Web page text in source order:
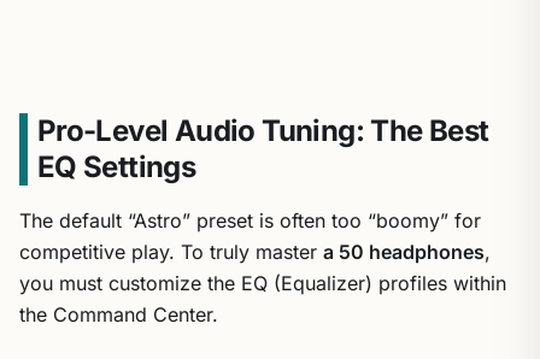
Pro-Level Audio Tuning: The Best
EQ Settings
The default “Astro” preset is often too “boomy” for
competitive play. To truly master a 50 headphones,
you must customize the EQ (Equalizer) profiles within
the Command Center.